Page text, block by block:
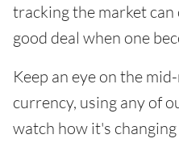
tracking the market
good deal when one
Keep an eye on the
currency, using any of
watch how it's